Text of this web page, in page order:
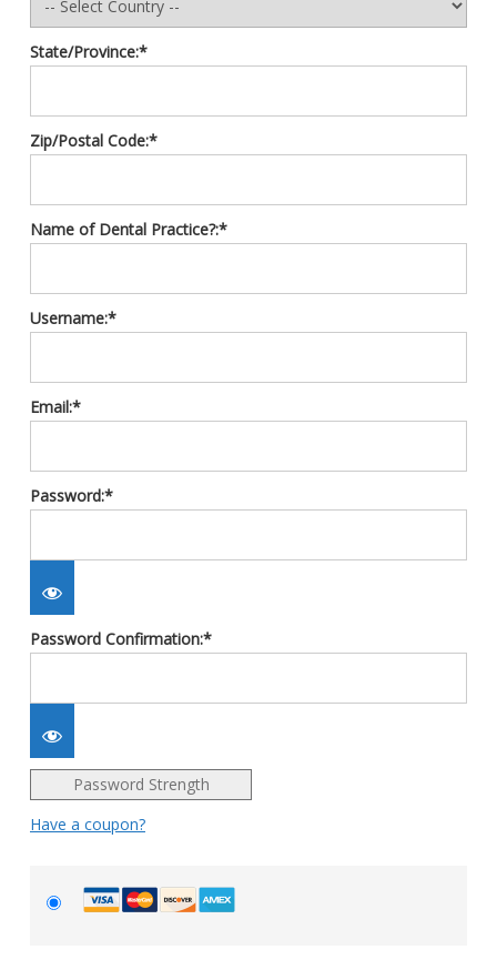
State/Province:*
Zip/Postal Code:*
Name of Dental Practice?:*
Username:*
Email:*
Password:*
Password Confirmation:*
Password Strength
Have a coupon?